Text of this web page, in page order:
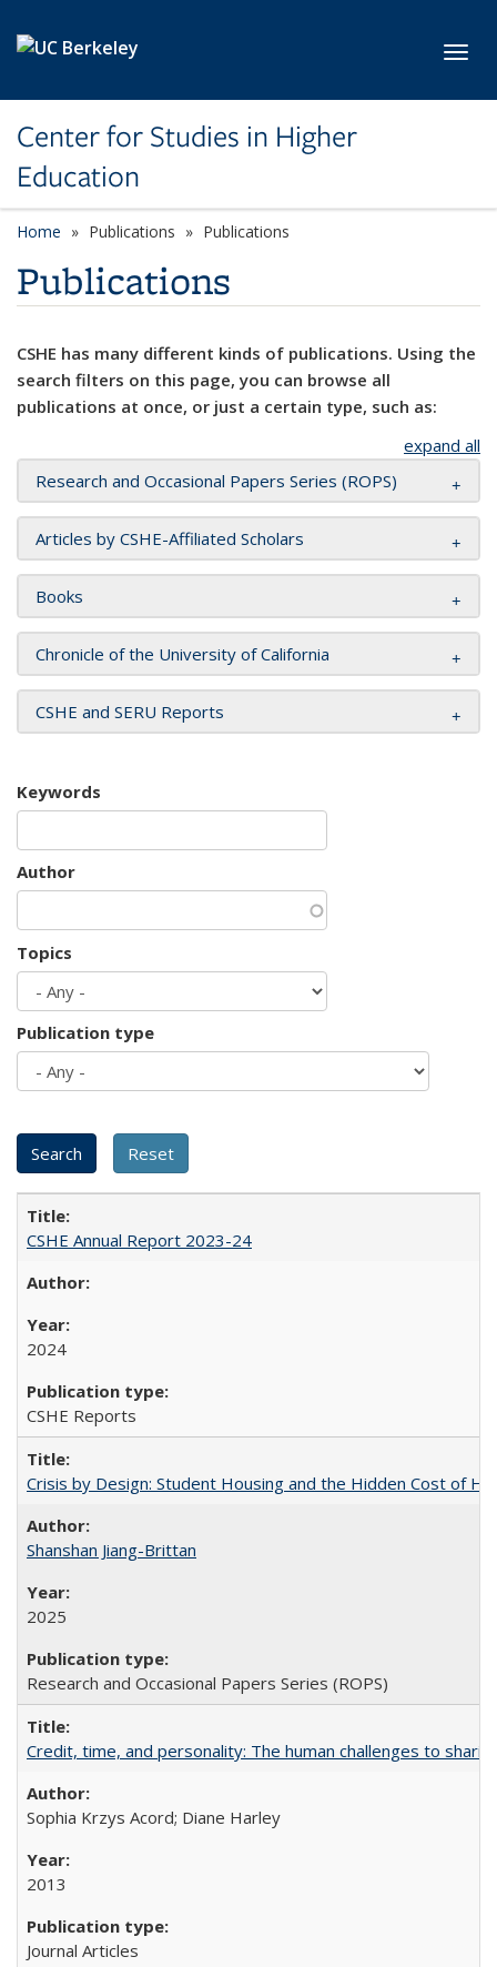
Center for Studies in Higher
Education
Home Publications Publications
Publications
CSHE has many different kinds of publications. Using the
search filters on this page, you can browse all
publications at once, or just a certain type, such as:
expand all
Research and Occasional Papers Series (ROPS)
Articles by CSHE-Affiliated Scholars
Books
Chronicle of the University of California
CSHE and SERU Reports
Keywords
Author
Topics
Publication type
CSHE Annual Report 2023-24
2024
CSHE Reports
Crisis by Design: Student Housing and the Hidden Cost of
Shanshan Jiang-Brittan
2025
Research and Occasional Papers Series (ROPS)
Credit, time, and personality: The human challenges to
Sophia Krzys Acord; Diane Harley
2013
Journal Articles